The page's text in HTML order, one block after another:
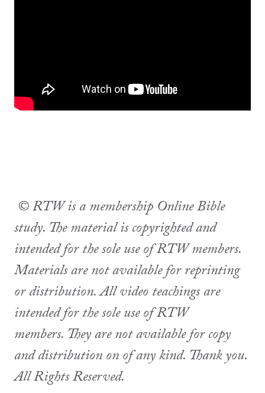
© RTW is a membership Online Bible
study. The material is copyrighted and
intended for the sole use of RTW members.
Materials are not available for reprinting
or distribution. All video teachings are
intended for the sole use of RTW
members. They are not available for copy
and distribution on of any kind. Thank you.
All Rights Reserved.